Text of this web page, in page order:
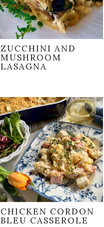
ZUCCHINI AND
MUSHROOM
LASAGNA
CHICKEN CORDON
BLEU CASSEROLE